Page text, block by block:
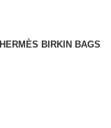
HERMÈS BIRKIN BAGS